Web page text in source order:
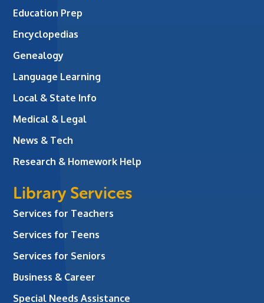
Education Prep
Encyclopedias
Genealogy
Language Learning
Local & State Info
Medical & Legal
News & Tech
Research & Homework Help
Library Services
Services for Teachers
Services for Teens
Services for Seniors
Business & Career
Special Needs Assistance